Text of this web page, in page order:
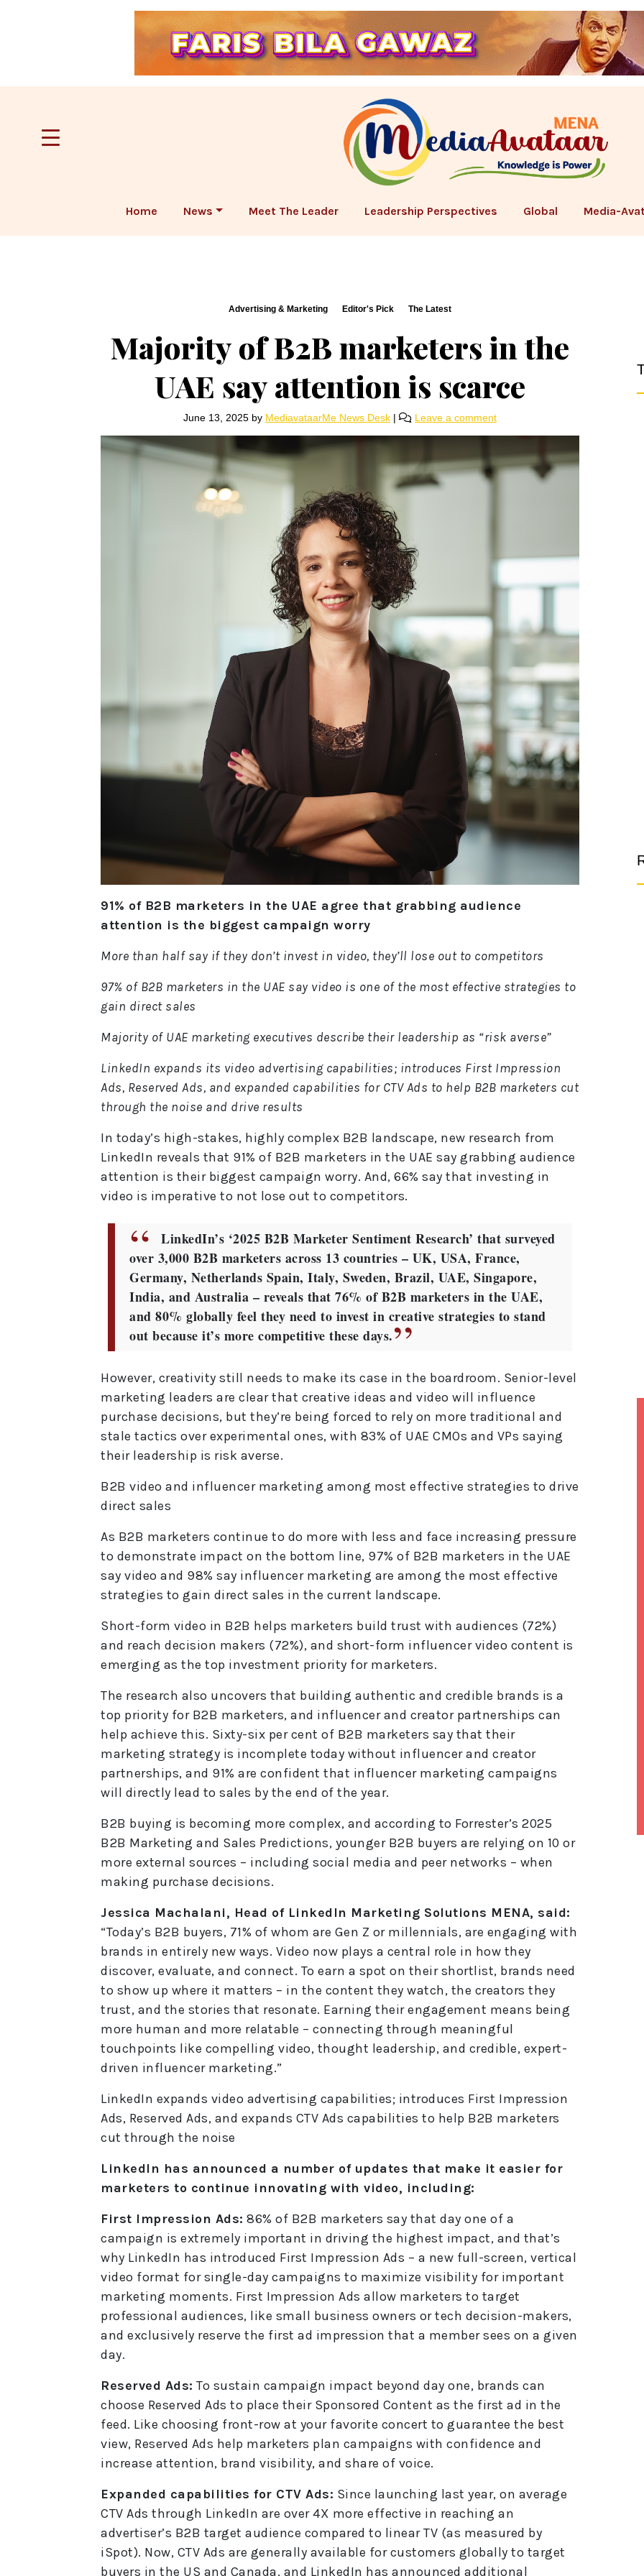
Home News Meet The Leader Leadership Perspectives Global Media-
Advertising & Marketing Editor's Pick The Latest
Majority of B2B marketers in the
UAE say attention is scarce
June 13, 2025 by MediavataarMe News Desk | Leave a comment
91% of B2B marketers in the UAE agree that grabbing audience
attention is the biggest campaign worry
More than half say if they don’t invest in video, they’ll lose out to competitors
97% of B2B marketers in the UAE say video is one of the most effective strategies to
gain direct sales
Majority of UAE marketing executives describe their leadership as “risk averse”
LinkedIn expands its video advertising capabilities; introduces First Impression
Ads, Reserved Ads, and expanded capabilities for CTV Ads to help B2B marketers cut
through the noise and drive results
In today’s high-stakes, highly complex B2B landscape, new research from
LinkedIn reveals that 91% of B2B marketers in the UAE say grabbing audience
attention is their biggest campaign worry. And, 66% say that investing in
video is imperative to not lose out to competitors.
LinkedIn’s ‘2025 B2B Marketer Sentiment Research’ that surveyed
over 3,000 B2B marketers across 13 countries – UK, USA, France,
Germany, Netherlands Spain, Italy, Sweden, Brazil, UAE, Singapore,
India, and Australia – reveals that 76% of B2B marketers in the UAE,
and 80% globally feel they need to invest in creative strategies to stand
out because it’s more competitive these days.
However, creativity still needs to make its case in the boardroom. Senior-level
marketing leaders are clear that creative ideas and video will influence
purchase decisions, but they’re being forced to rely on more traditional and
stale tactics over experimental ones, with 83% of UAE CMOs and VPs saying
their leadership is risk averse.
B2B video and influencer marketing among most effective strategies to drive
direct sales
As B2B marketers continue to do more with less and face increasing pressure
to demonstrate impact on the bottom line, 97% of B2B marketers in the UAE
say video and 98% say influencer marketing are among the most effective
strategies to gain direct sales in the current landscape.
Short-form video in B2B helps marketers build trust with audiences (72%)
and reach decision makers (72%), and short-form influencer video content is
emerging as the top investment priority for marketers.
The research also uncovers that building authentic and credible brands is a
top priority for B2B marketers, and influencer and creator partnerships can
help achieve this. Sixty-six per cent of B2B marketers say that their
marketing strategy is incomplete today without influencer and creator
partnerships, and 91% are confident that influencer marketing campaigns
will directly lead to sales by the end of the year.
B2B buying is becoming more complex, and according to Forrester’s 2025
B2B Marketing and Sales Predictions, younger B2B buyers are relying on 10 or
more external sources – including social media and peer networks – when
making purchase decisions.
Jessica Machalani, Head of LinkedIn Marketing Solutions MENA, said:
“Today’s B2B buyers, 71% of whom are Gen Z or millennials, are engaging with
brands in entirely new ways. Video now plays a central role in how they
discover, evaluate, and connect. To earn a spot on their shortlist, brands need
to show up where it matters – in the content they watch, the creators they
trust, and the stories that resonate. Earning their engagement means being
more human and more relatable – connecting through meaningful
touchpoints like compelling video, thought leadership, and credible, expert-
driven influencer marketing.”
LinkedIn expands video advertising capabilities; introduces First Impression
Ads, Reserved Ads, and expands CTV Ads capabilities to help B2B marketers
cut through the noise
LinkedIn has announced a number of updates that make it easier for
marketers to continue innovating with video, including:
First Impression Ads: 86% of B2B marketers say that day one of a
campaign is extremely important in driving the highest impact, and that’s
why LinkedIn has introduced First Impression Ads – a new full-screen, vertical
video format for single-day campaigns to maximize visibility for important
marketing moments. First Impression Ads allow marketers to target
professional audiences, like small business owners or tech decision-makers,
and exclusively reserve the first ad impression that a member sees on a given
day.
Reserved Ads: To sustain campaign impact beyond day one, brands can
choose Reserved Ads to place their Sponsored Content as the first ad in the
feed. Like choosing front-row at your favorite concert to guarantee the best
view, Reserved Ads help marketers plan campaigns with confidence and
increase attention, brand visibility, and share of voice.
Expanded capabilities for CTV Ads: Since launching last year, on average
CTV Ads through LinkedIn are over 4X more effective in reaching an
advertiser’s B2B target audience compared to linear TV (as measured by
iSpot). Now, CTV Ads are generally available for customers globally to target
buyers in the US and Canada, and LinkedIn has announced additional